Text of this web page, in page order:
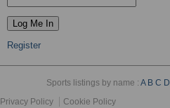
Register
Sports listings by name :A B C D
Privacy Policy
Cookie Policy